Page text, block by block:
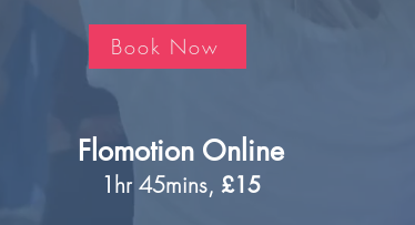
Book Now
Flomotion Online
1hr 45mins, £15